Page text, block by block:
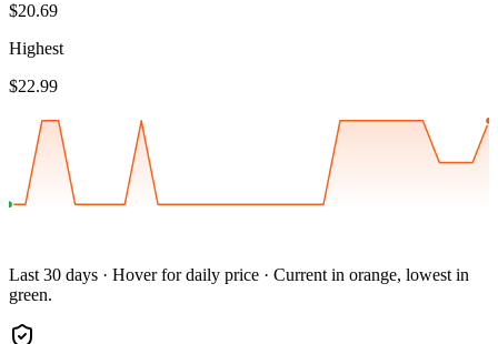
$20.69
Highest
$22.99
Last 30 days · Hover for daily price · Current in orange, lowest in
green.